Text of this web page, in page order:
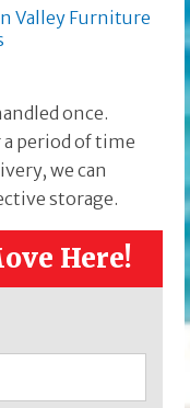
once.
period of time
we can
storage.
Here!